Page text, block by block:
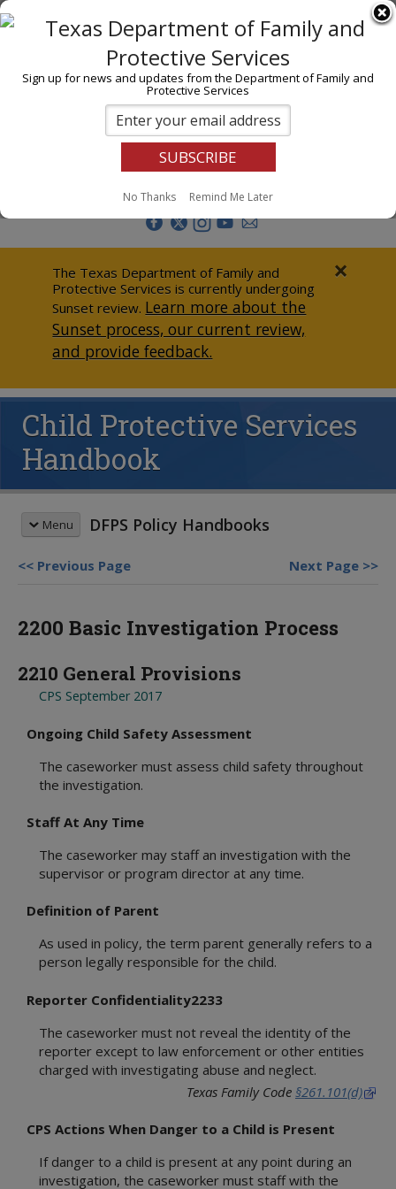
I am
Child Investigations
Child Services
Adoption & Foster Care
Adult Protection
Data & Reports
Texas Child-Centered Care
Report Abuse
×
The Texas Department of Family and
Protective Services is currently undergoing
Sunset review. Learn more about the
Sunset process, our current review,
and provide feedback.
Child Protective Services
Handbook
Menu DFPS Policy Handbooks
HANDBOOK SEARCH
This box searches the DFPS policy
REVISION MEMOS
Most Recent Revisions
Child Protective Services
Child Care Investigations
Statewide Intake
Background Checks
Office of Consumer Affairs
Records Management Group
Subpoena Policy
Title IV-E Training
Travel Claims and Services
Asset Management
HANDBOOKS
Child Protective Services
Table of Contents
2000 Intake
3000 Child Safety
4000 Placement
6000 Substitute Care
7000 FAD
8000 Services
10000 Youth in Care
12000 FBSS
15000 Education
Resource Guides
CPS Community-Based Care
Region 1 Joint Operations Manual
Adult Protective Services
Previous Page Next Page
2200 Basic Investigation Process
2210 General Provisions
CPS September 2017
Ongoing Child Safety Assessment
The caseworker must assess child safety throughout
the investigation.
Staff At Any Time
The caseworker may staff an investigation with the
supervisor or program director at any time.
Definition of Parent
As used in policy, the term parent generally refers to a
person legally responsible for the child.
Reporter Confidentiality2233
The caseworker must not reveal the identity of the
reporter except to law enforcement or other entities
charged with investigating abuse and neglect.
Texas Family Code §261.101(d)
CPS Actions When Danger to a Child is Present
If danger to a child is present at any point during an
investigation, the caseworker must staff with the
Sign up for news and updates from the Department of Family and
Protective Services
No Thanks Remind Me Later